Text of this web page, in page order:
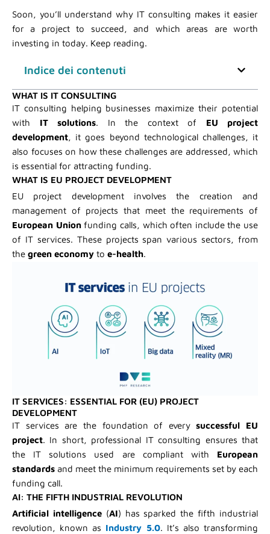
Soon, you’ll understand why IT consulting makes it easier
for a project to succeed, and which areas are worth
investing in today. Keep reading.
Indice dei contenuti
WHAT IS IT CONSULTING
IT consulting helping businesses maximize their potential
with IT solutions. In the context of EU project
development, it goes beyond technological challenges, it
also focuses on how these challenges are addressed, which
is essential for attracting funding.
WHAT IS EU PROJECT DEVELOPMENT
EU project development involves the creation and
management of projects that meet the requirements of
European Unionfunding calls, which often include the use
of IT services. These projects span various sectors, from
the green economy to e-health.
IT SERVICES: ESSENTIAL FOR (EU) PROJECT
DEVELOPMENT
IT services are the foundation of everysuccessful EU
project. In short, professional IT consulting ensures that
the IT solutions used are compliant with European
standards and meet the minimum requirements set by each
funding call.
AI: THE FIFTH INDUSTRIAL REVOLUTION
Artificial intelligence(AI) has sparked the fifth industrial
revolution, known as Industry 5.0. It’s also transforming